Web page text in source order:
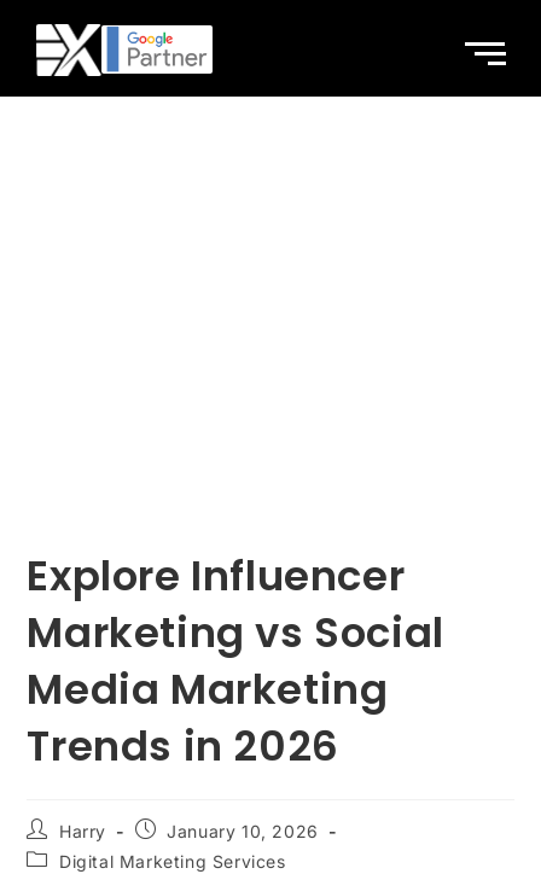
Explore Influencer
Marketing vs Social
Media Marketing
Trends in 2026
Harry
January 10, 2026
Digital Marketing Services